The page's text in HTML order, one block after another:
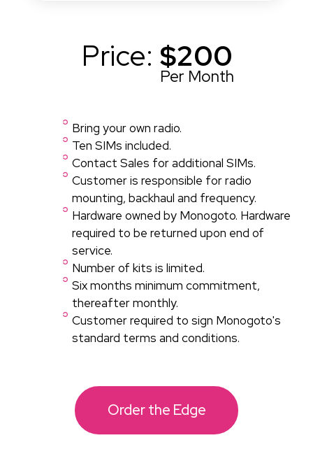
Price: $200
Per Month
Bring your own radio.
Ten SIMs included.
Contact Sales for additional SIMs.
Customer is responsible for radio
mounting, backhaul and frequency.
Hardware owned by Monogoto. Hardware
required to be returned upon end of
service.
Number of kits is limited.
Six months minimum commitment,
thereafter monthly.​
Customer required to sign Monogoto's
standard terms and conditions.
Order the Edge